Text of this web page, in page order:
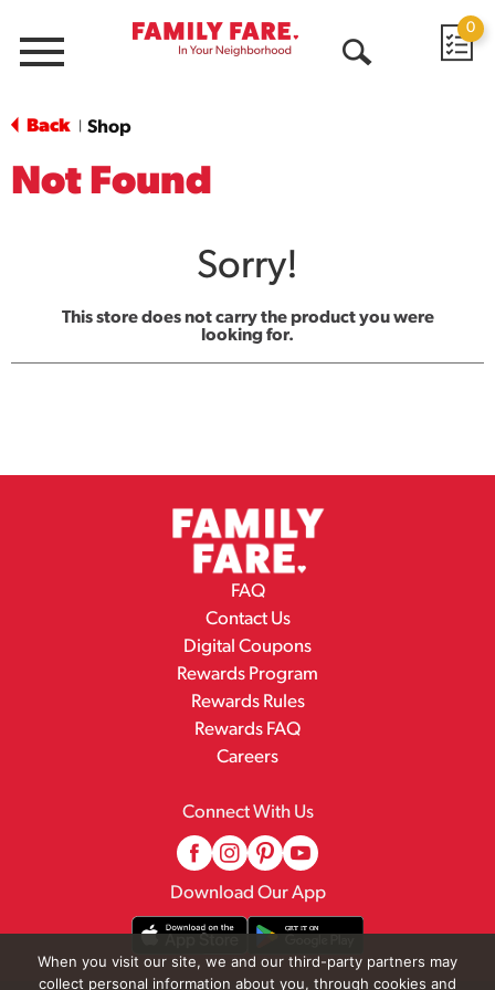
Menu
0
Back Shop
Not Found
Sorry!
This store does not carry the product you were
looking for.
FAQ
Contact Us
Digital Coupons
Rewards Program
Rewards Rules
Rewards FAQ
Careers
Connect With Us
Download Our App
When you visit our site, we and our third-party partners may
collect personal information about you, through cookies and